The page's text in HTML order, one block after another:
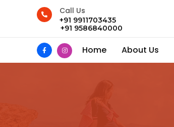
Call Us
+91 9911703435
+91 9586840000
Home About Us